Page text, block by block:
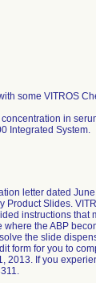
some VITROS
in
Integrated System.
letter dated
Slides.
instructions
the ABP
the slide
form for you to
2013. If you